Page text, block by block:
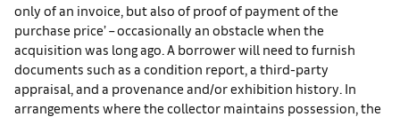
only of an invoice, but also of proof of payment of the
purchase price’ – occasionally an obstacle when the
acquisition was long ago. A borrower will need to furnish
documents such as a condition report, a third-party
appraisal, and a provenance and/or exhibition history. In
arrangements where the collector maintains possession, the